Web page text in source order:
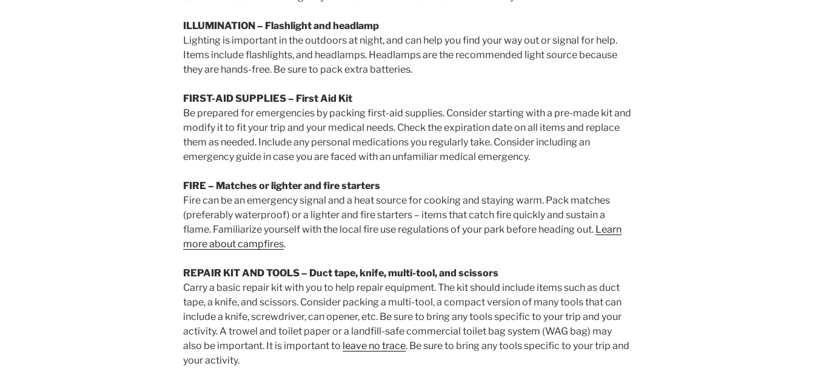
ILLUMINATION– Flashlight and headlamp
Lighting is important in the outdoors at night, and can help you find your way out or signal for help.
Items include flashlights, and headlamps. Headlamps are the recommended light source because
they are hands-free. Be sure to pack extra batteries.
FIRST-AID SUPPLIES– First Aid Kit
Be prepared for emergencies by packing first-aid supplies. Consider starting with a pre-made kit and
modify it to fit your trip and your medical needs. Check the expiration date on all items and replace
them as needed. Include any personal medications you regularly take. Consider including an
emergency guide in case you are faced with an unfamiliar medical emergency.
FIRE – Matches or lighter and fire starters
Fire can be an emergency signal and a heat source for cooking and staying warm. Pack matches
(preferably waterproof) or a lighter and fire starters – items that catch fire quickly and sustain a
flame. Familiarize yourself with the local fire use regulations of your park before heading out. Learn
more about campfires.
REPAIR KIT AND TOOLS– Duct tape, knife, multi-tool, and scissors
Carry a basic repair kit with you to help repair equipment. The kit should include items such as duct
tape, a knife, and scissors. Consider packing a multi-tool, a compact version of many tools that can
include a knife, screwdriver, can opener, etc. Be sure to bring any tools specific to your trip and your
activity. A trowel and toilet paper or a landfill-safe commercial toilet bag system (WAG bag) may
also be important. It is important to leave no trace. Be sure to bring any tools specific to your trip and
your activity.